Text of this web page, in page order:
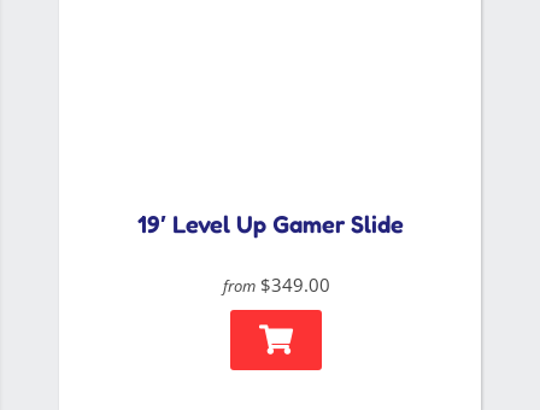
19′ Level Up Gamer Slide
from $349.00